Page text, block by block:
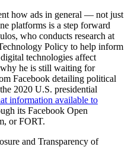
how ads in general — not just
platforms is a step forward
who conducts research at
Policy to help inform
technologies affect
he is still waiting for
Facebook detailing political
2020 U.S. presidential
information available to
its Facebook Open
or FORT.
and Transparency of